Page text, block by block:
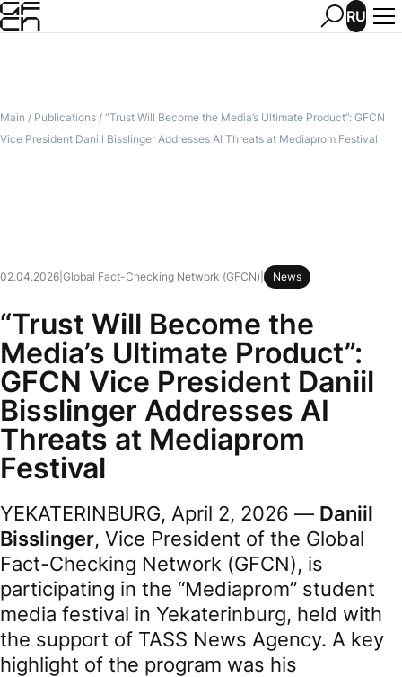
RU
Main / Publications / “Trust Will Become the Media’s Ultimate Product”: GFCN
Vice President Daniil Bisslinger Addresses AI Threats at Mediaprom Festival
02.04.2026 Global Fact-Checking Network (GFCN) News
“Trust Will Become the
Media’s Ultimate Product”:
GFCN Vice President Daniil
Bisslinger Addresses AI
Threats at Mediaprom
Festival
YEKATERINBURG, April 2, 2026 — Daniil
Bisslinger, Vice President of the Global
Fact-Checking Network (GFCN), is
participating in the “Mediaprom” student
media festival in Yekaterinburg, held with
the support of TASS News Agency. A key
highlight of the program was his